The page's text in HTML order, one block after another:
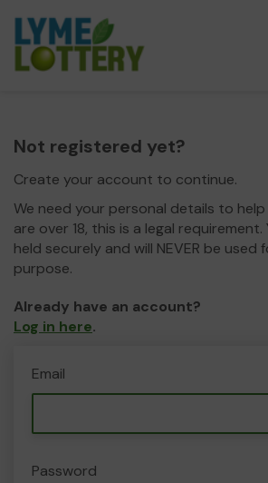
Not registered yet?
Create your account to continue.
We need your personal details to
are over 18, this is a legal
held securely and will NEVER be used
purpose.
Already have an account?
Log in here.
Email
Password